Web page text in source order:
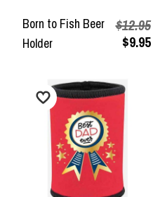
Born to Fish Beer
Holder
$12.95
$9.95